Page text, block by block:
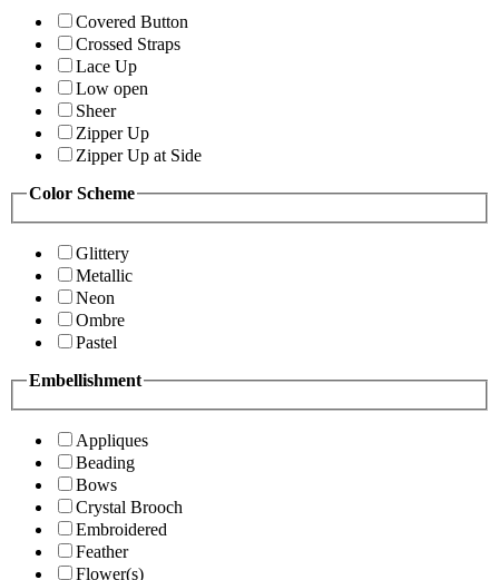
Covered Button
Crossed Straps
Lace Up
Low open
Sheer
Zipper Up
Zipper Up at Side
Color Scheme
Glittery
Metallic
Neon
Ombre
Pastel
Embellishment
Appliques
Beading
Bows
Crystal Brooch
Embroidered
Feather
Flower(s)